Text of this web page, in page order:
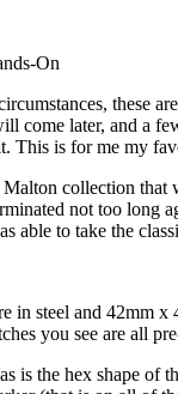
On
these
come later, and a
This is for me my
collection that
not too long
able to take the
in steel and 42mm
you see are all
is the hex shape of